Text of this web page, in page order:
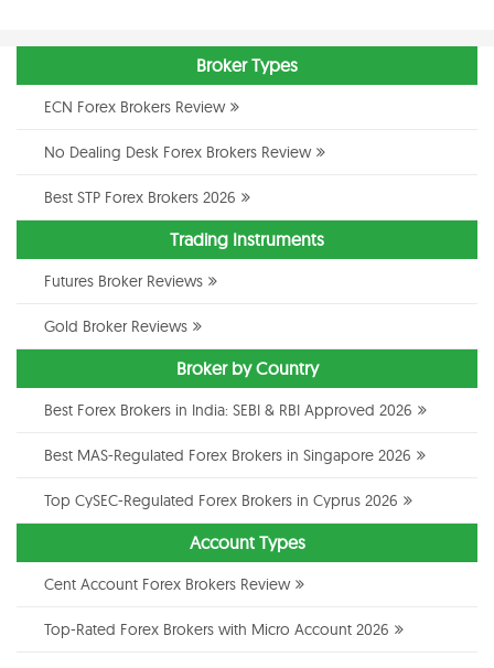
Broker Types
ECN Forex Brokers Review
No Dealing Desk Forex Brokers Review
Best STP Forex Brokers 2026
Trading Instruments
Futures Broker Reviews
Gold Broker Reviews
Broker by Country
Best Forex Brokers in India: SEBI & RBI Approved 2026
Best MAS-Regulated Forex Brokers in Singapore 2026
Top CySEC-Regulated Forex Brokers in Cyprus 2026
Account Types
Cent Account Forex Brokers Review
Top-Rated Forex Brokers with Micro Account 2026